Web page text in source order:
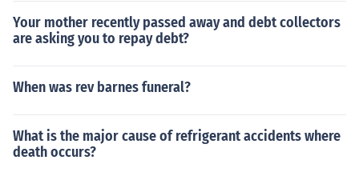
Your mother recently passed away and debt collectors
are asking you to repay debt?
When was rev barnes funeral?
What is the major cause of refrigerant accidents where
death occurs?